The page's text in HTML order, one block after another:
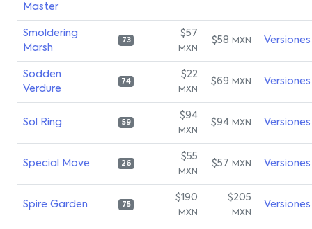
Master
Smoldering
Marsh
73
$57
MXN
$58 MXN Versiones
Sodden
Verdure
74
$22
MXN
$69 MXN Versiones
Sol Ring 59
$94
MXN
$94 MXN Versiones
Special Move 26
$55
MXN
$57 MXN Versiones
Spire Garden 75
$190
MXN
$205
MXN
Versiones